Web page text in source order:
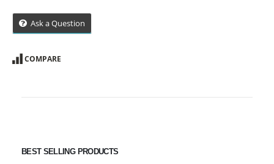
Ask a Question
COMPARE
BEST SELLING PRODUCTS